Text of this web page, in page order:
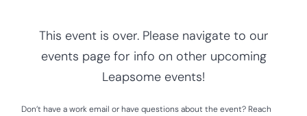
This event is over. Please navigate to our
events page for info on other upcoming
Leapsome events!
Don’t have a work email or have questions about the event? Reach